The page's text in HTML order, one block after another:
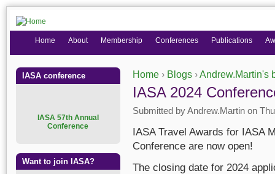
You are here
Home › Blogs ›Andrew.Martin's
IASA 2024
Submitted byAndrew.Martin on
IASA Travel Awards for IASA
Conference are now open!
The closing date for 2024
Home About Membership Conferences Publications
IASA conference
ASA 57th Annual
Conference
Want to join IASA?